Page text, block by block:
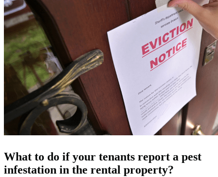
What to do if your tenants report a pest
infestation in the rental property?